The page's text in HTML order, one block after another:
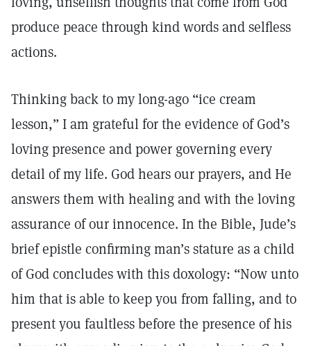
produce peace through kind words and selfless
actions.
Thinking back to my long-ago “ice cream
lesson,” I am grateful for the evidence of God’s
loving presence and power governing every
detail of my life. God hears our prayers, and He
answers them with healing and with the loving
assurance of our innocence. In the Bible, Jude’s
brief epistle confirming man’s stature as a child
of God concludes with this doxology: “Now unto
him that is able to keep you from falling, and to
present you faultless before the presence of his